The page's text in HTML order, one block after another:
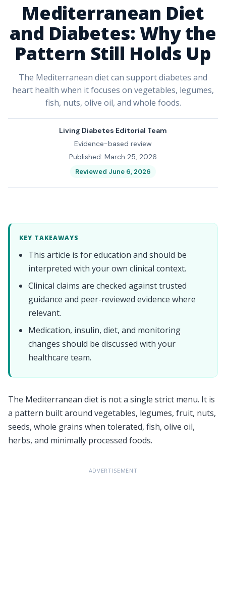
Mediterranean Diet
and Diabetes: Why the
Pattern Still Holds Up
The Mediterranean diet can support diabetes and
heart health when it focuses on vegetables, legumes,
fish, nuts, olive oil, and whole foods.
Living Diabetes Editorial Team
Evidence-based review
Published: March 25, 2026
Reviewed June 6, 2026
KEY TAKEAWAYS
This article is for education and should be
interpreted with your own clinical context.
Clinical claims are checked against trusted
guidance and peer-reviewed evidence where
relevant.
Medication, insulin, diet, and monitoring
changes should be discussed with your
healthcare team.
The Mediterranean diet is not a single strict menu. It is
a pattern built around vegetables, legumes, fruit, nuts,
seeds, whole grains when tolerated, fish, olive oil,
herbs, and minimally processed foods.
ADVERTISEMENT